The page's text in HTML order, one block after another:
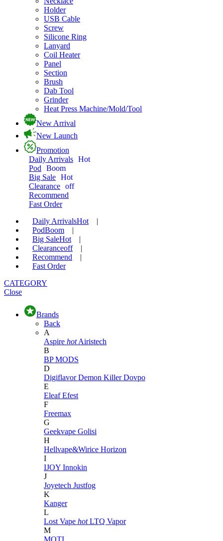
Holder
USB Cable
Screw
Silicone Ring
Lanyard
Coil Heater
Panel
Section
Brush
Dab Tool
Grinder
Heat Press Machine/Mold/Tool
New Arrival
New Launch
Promotion
Daily Arrivals Hot
Pod
Boom
Big Sale Hot
Clearance off
Recommend
Fast Order
Daily ArrivalsHot
|
PodBoom
|
Big SaleHot
|
Clearanceoff
|
Recommend
|
Fast Order
CATEGORY
Close
Brands
Back
A
Aspire hot Airistech
B
BP MODS
D
DigiflavorDemon KillerDovpo
E
EleafEfest
F
Freemax
G
Geekvape Golisi
H
Hellvape&Wirice Horizon
I
IJOY Innokin
J
Joyetech Justfog
K
Kanger
L
Lost Vape hot LTQ Vapor
M
MOTI